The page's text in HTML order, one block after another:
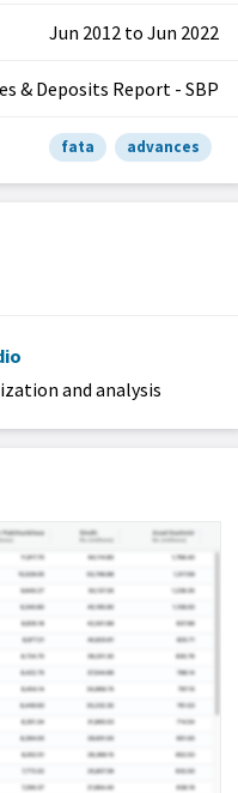
Jun 2012 to Jun 2022
& Deposits Report - SBP
fata advances
and analysis